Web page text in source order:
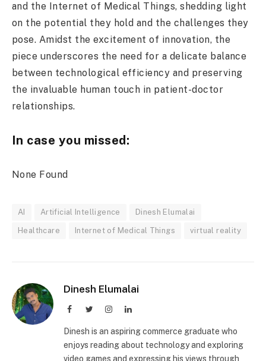
and the Internet of Medical Things, shedding light
on the potential they hold and the challenges they
pose. Amidst the excitement of innovation, the
piece underscores the need for a delicate balance
between technological efficiency and preserving
the invaluable human touch in patient-doctor
relationships.
In case you missed:
None Found
AI Artificial Intelligence Dinesh Elumalai
Healthcare Internet of Medical Things virtual reality
Dinesh Elumalai
FacebookTwitterInstagramLinkedIn
Dinesh is an aspiring commerce graduate who
enjoys reading about technology and exploring
video games and expressing his views through